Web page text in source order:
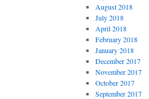
August 2018
July 2018
April 2018
February 2018
January 2018
December 2017
November 2017
October 2017
September 2017